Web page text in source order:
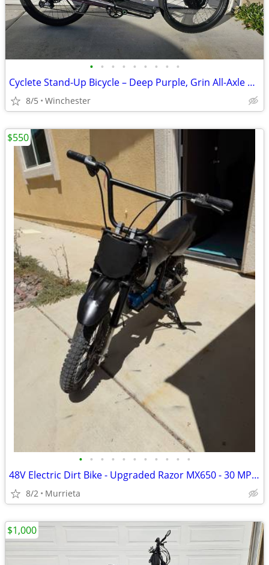
• • • • • • • • •
Cyclete Stand-Up Bicycle – Deep Purple, Grin All-Axle E-Assist, 52V 14.5Ah Bat
8/5 Winchester
• • • • • • • • • • •
48V Electric Dirt Bike - Upgraded Razor MX650 - 30 MPH-Includes charger
8/2 Murrieta
$550
$1,000